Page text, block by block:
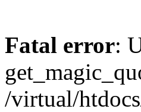
Fatal error:
/virtual/